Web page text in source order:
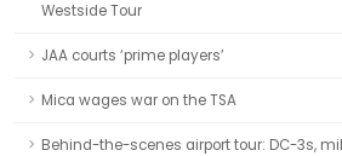
Westside Tour
JAA courts ‘prime players’
Mica wages war on the TSA
Behind-the-scenes airport tour: DC-3s,